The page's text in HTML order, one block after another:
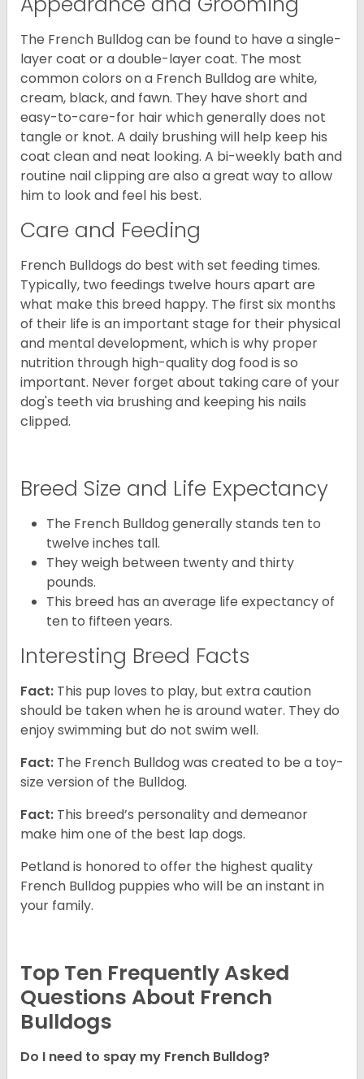
The French Bulldog can be found to have a single-
layer coat or a double-layer coat. The most
common colors on a French Bulldog are white,
cream, black, and fawn. They have short and
easy-to-care-for hair which generally does not
tangle or knot. A daily brushing will help keep his
coat clean and neat looking. A bi-weekly bath and
routine nail clipping are also a great way to allow
him to look and feel his best.
Care and Feeding
French Bulldogs do best with set feeding times.
Typically, two feedings twelve hours apart are
what make this breed happy. The first six months
of their life is an important stage for their physical
and mental development, which is why proper
nutrition through high-quality dog food is so
important. Never forget about taking care of your
dog's teeth via brushing and keeping his nails
clipped.
Breed Size and Life Expectancy
The French Bulldog generally stands ten to
twelve inches tall.
They weigh between twenty and thirty
pounds.
This breed has an average life expectancy of
ten to fifteen years.
Interesting Breed Facts
Fact: This pup loves to play, but extra caution
should be taken when he is around water. They do
enjoy swimming but do not swim well.
Fact: The French Bulldog was created to be a toy-
size version of the Bulldog.
Fact: This breed’s personality and demeanor
make him one of the best lap dogs.
Petland is honored to offer the highest quality
French Bulldog puppies who will be an instant in
your family.
Top Ten Frequently Asked
Questions About French
Bulldogs
Do I need to spay my French Bulldog?